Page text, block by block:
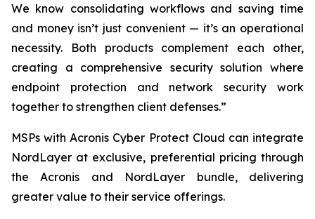
We know consolidating workflows and saving time
and money isn’t just convenient — it’s an operational
necessity. Both products complement each other,
creating a comprehensive security solution where
endpoint protection and network security work
together to strengthen client defenses.”
MSPs with Acronis Cyber Protect Cloud can integrate
NordLayer at exclusive, preferential pricing through
the Acronis and NordLayer bundle, delivering
greater value to their service offerings.